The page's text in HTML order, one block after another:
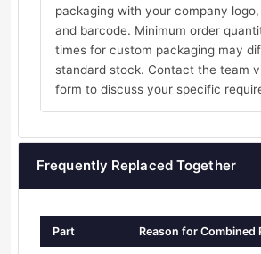
packaging with your company
and barcode. Minimum order
times for custom packaging may
standard stock. Contact the team
form to discuss your specific
Frequently Replaced Together
Part Reason for Combined